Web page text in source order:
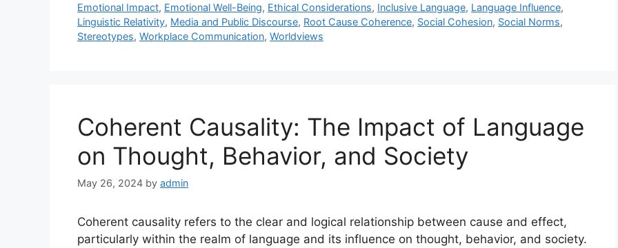
Emotional Impact, Emotional Well-Being, Ethical Considerations, Inclusive Language, Language Influence,
Linguistic Relativity, Media and Public Discourse, Root Cause Coherence, Social Cohesion, Social Norms,
Stereotypes, Workplace Communication, Worldviews
Coherent Causality: The Impact of Language
on Thought, Behavior, and Society
May 26, 2024 by admin
Coherent causality refers to the clear and logical relationship between cause and effect,
particularly within the realm of language and its influence on thought, behavior, and society.